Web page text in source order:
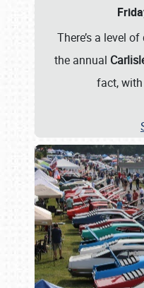
There’s a level
the annual
fact,